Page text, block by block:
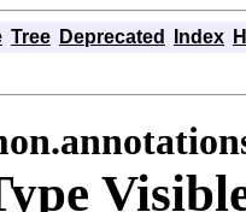
Tree Deprecated Index